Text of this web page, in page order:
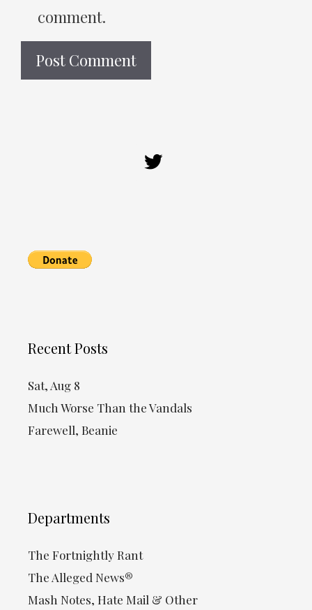
comment.
Recent Posts
Sat, Aug 8
Much Worse Than the Vandals
Farewell, Beanie
Departments
The Fortnightly Rant
The Alleged News®
Mash Notes, Hate Mail & Other